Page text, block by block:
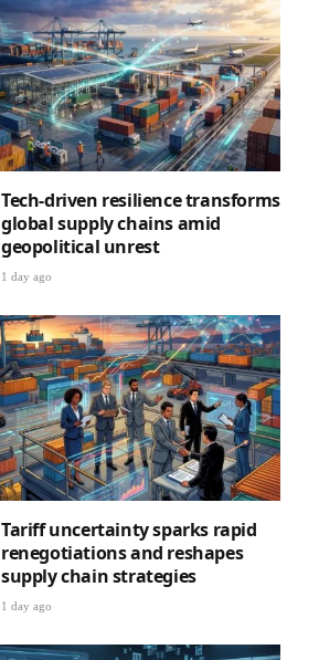
Tech-driven resilience transforms
global supply chains amid
geopolitical unrest
1 day ago
Tariff uncertainty sparks rapid
renegotiations and reshapes
supply chain strategies
1 day ago